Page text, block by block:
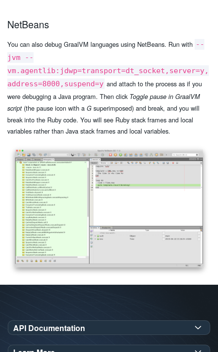
NetBeans
You can also debug GraalVM languages using NetBeans. Run with --
jvm --
vm.agentlib:jdwp=transport=dt_socket,server=y,
address=8000,suspend=y and attach to the process as if you
were debugging a Java program. Then click Toggle pause in GraalVM
script (the pause icon with a G superimposed) and break, and you will
break into the Ruby code. You will see Ruby stack frames and local
variables rather than Java stack frames and local variables.
API Documentation
GraalVM SDK Javadoc